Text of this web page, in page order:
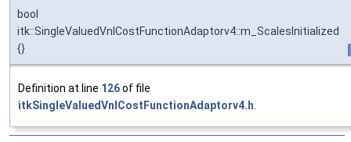
bool
itk::SingleValuedVnlCostFunctionAdaptorv4::m_ScalesInitialized
{}
Definition at line 126of file
itkSingleValuedVnlCostFunctionAdaptorv4.h